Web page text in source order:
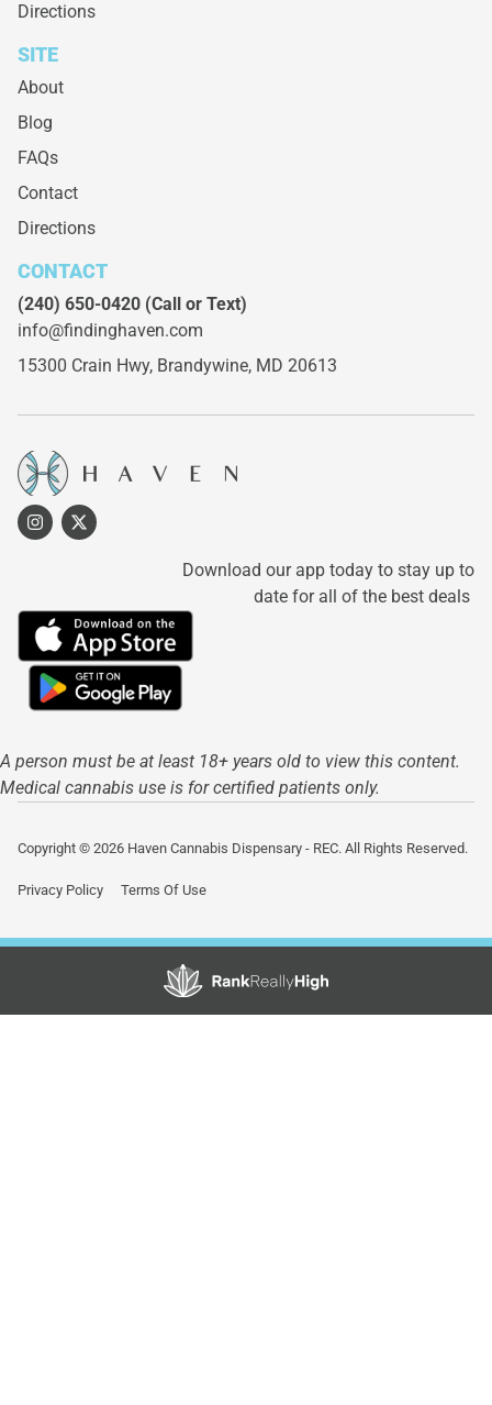
Directions
SITE
About
Blog
FAQs
Contact
Directions
CONTACT
(240) 650-0420 (Call or Text)
info@findinghaven.com
15300 Crain Hwy, Brandywine, MD 20613
Download our app today to stay up to
date for all of the best deals
A person must be at least 18+ years old to view this content.
Medical cannabis use is for certified patients only.
Copyright © 2026 Haven Cannabis Dispensary - REC. All Rights Reserved.
Privacy Policy Terms Of Use